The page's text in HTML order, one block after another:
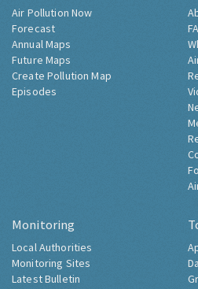
Air Pollution Now
Forecast
Annual Maps
Future Maps
Create Pollution Map
Episodes
Monitoring
Local Authorities
Monitoring Sites
Latest Bulletin